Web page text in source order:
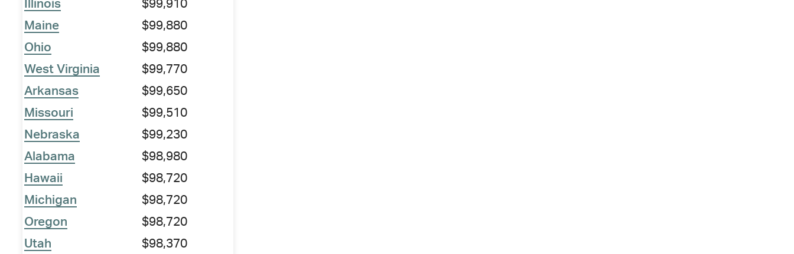
Illinois
$99,910
Maine
$99,880
Ohio
$99,880
West Virginia
$99,770
Arkansas
$99,650
Missouri
$99,510
Nebraska
$99,230
Alabama
$98,980
Hawaii
$98,720
Michigan
$98,720
Oregon
$98,720
Utah
$98,370